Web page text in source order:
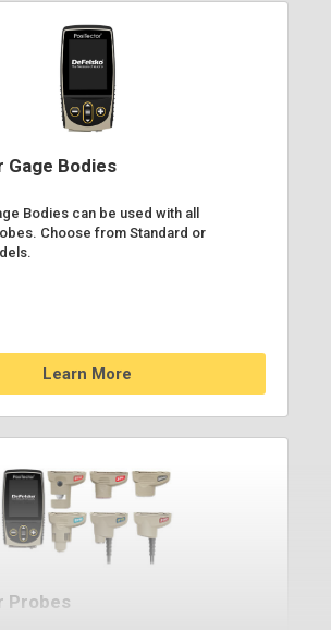
Gage Bodies
Bodies can be used with all
Choose from Standard or
Learn More
Probes